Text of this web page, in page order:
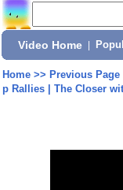
Video Home
Home>> Previous Page
p Rallies | The Closer